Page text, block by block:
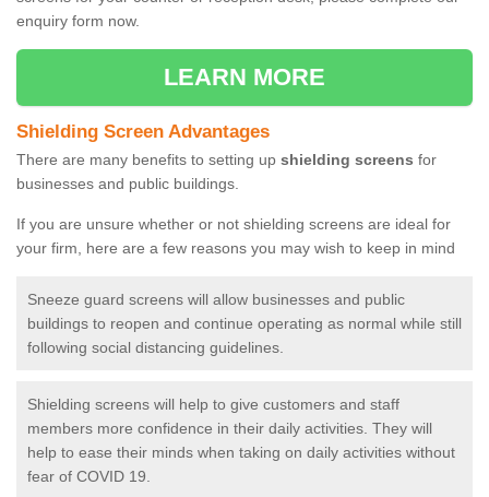
enquiry form now.
LEARN MORE
Shielding Screen Advantages
There are many benefits to setting up shielding screens for
businesses and public buildings.
If you are unsure whether or not shielding screens are ideal for
your firm, here are a few reasons you may wish to keep in mind
Sneeze guard screens will allow businesses and public
buildings to reopen and continue operating as normal while still
following social distancing guidelines.
Shielding screens will help to give customers and staff
members more confidence in their daily activities. They will
help to ease their minds when taking on daily activities without
fear of COVID 19.